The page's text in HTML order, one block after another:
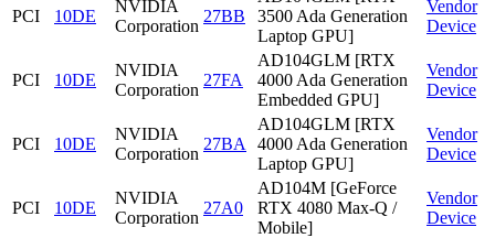
PCI 10DE
NVIDIA
Corporation
27BB
3500 Ada Generation
Laptop GPU]
Vendor
Device
PCI 10DE
NVIDIA
Corporation
27FA
AD104GLM [RTX
4000 Ada Generation
Embedded GPU]
Vendor
Device
PCI 10DE
NVIDIA
Corporation
27BA
AD104GLM [RTX
4000 Ada Generation
Laptop GPU]
Vendor
Device
PCI 10DE
NVIDIA
Corporation
27A0
AD104M [GeForce
RTX 4080 Max-Q /
Mobile]
Vendor
Device